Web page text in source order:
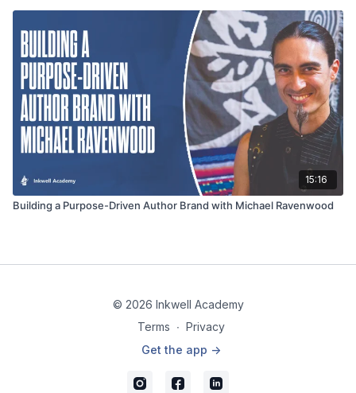
15:16
Building a Purpose-Driven Author Brand with Michael Ravenwood
© 2026 Inkwell Academy
Terms ∙ Privacy
Get the app ->